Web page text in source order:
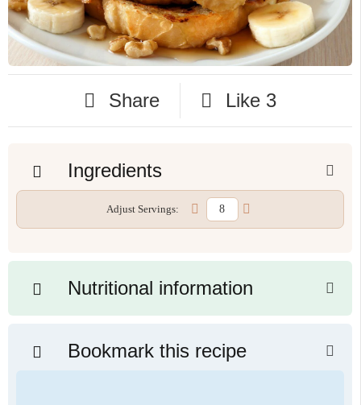
Share Like 3
Ingredients
Adjust Servings:
Nutritional information
Bookmark this recipe